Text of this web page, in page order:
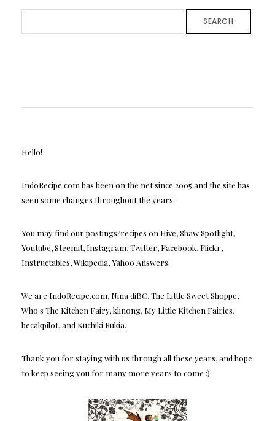
SEARCH
Hello!
IndoRecipe.com has been on the net since 2005 and the site has
seen some changes throughout the years.
You may find our postings/recipes on Hive, Shaw Spotlight,
Youtube, Steemit, Instagram, Twitter, Facebook, Flickr,
Instructables, Wikipedia, Yahoo Answers.
We are IndoRecipe.com, Nina diBC, The Little Sweet Shoppe,
Who's The Kitchen Fairy, klinong, My Little Kitchen Fairies,
becakpilot, and Kuchiki Rukia.
Thank you for staying with us through all these years, and hope
to keep seeing you for many more years to come :)